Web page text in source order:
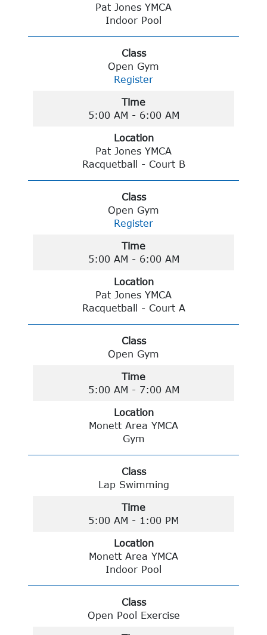
Pat Jones YMCA
Indoor Pool
Class
Open Gym
Register
Time
5:00 AM - 6:00 AM
Location
Pat Jones YMCA
Racquetball - Court B
Class
Open Gym
Register
Time
5:00 AM - 6:00 AM
Location
Pat Jones YMCA
Racquetball - Court A
Class
Open Gym
Time
5:00 AM - 7:00 AM
Location
Monett Area YMCA
Gym
Class
Lap Swimming
Time
5:00 AM - 1:00 PM
Location
Monett Area YMCA
Indoor Pool
Class
Open Pool Exercise